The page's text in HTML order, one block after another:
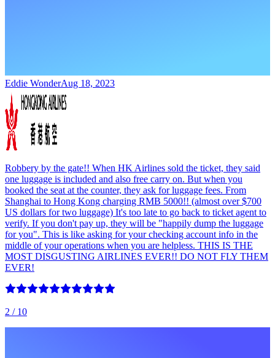
Eddie WonderAug 18, 2023
Robbery by the gate!! When HK Airlines sold the ticket, they said
one luggage is included and also free carry on. But when you
booked the seat at the counter, they ask for luggage fees. From
Shanghai to Hong Kong charging RMB 5000!! (almost over $700
US dollars for two luggage) It's too late to go back to ticket agent to
verify. If you don't pay up, they will be "happily dump the luggage
for you". This is like asking for your checking account info in the
middle of your operations when you are helpless. THIS IS THE
MOST DISGUSTING AIRLINES EVER!! DO NOT FLY THEM
EVER!
2 / 10